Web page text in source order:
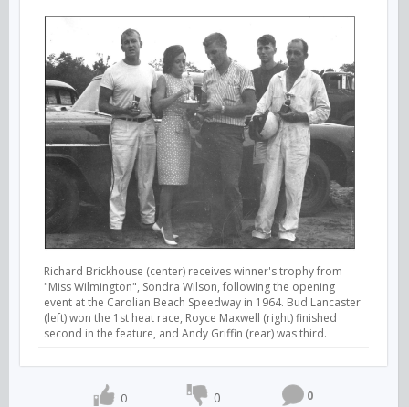
Richard Brickhouse (center) receives winner's trophy from
"Miss Wilmington", Sondra Wilson, following the opening
event at the Carolian Beach Speedway in 1964. Bud Lancaster
(left) won the 1st heat race, Royce Maxwell (right) finished
second in the feature, and Andy Griffin (rear) was third.
0 0 0